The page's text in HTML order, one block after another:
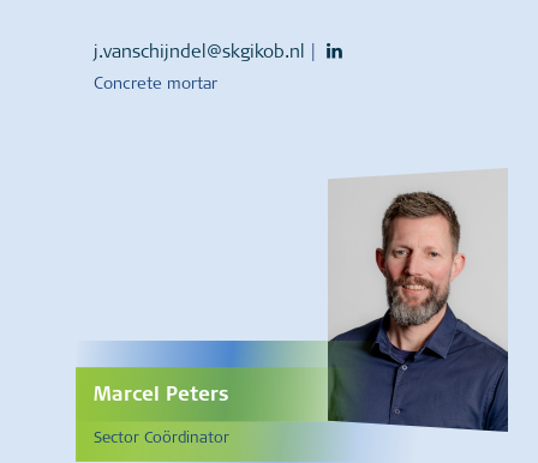
j.vanschijndel@skgikob.nl
Concrete mortar
Marcel Peters
Sector Coördinator